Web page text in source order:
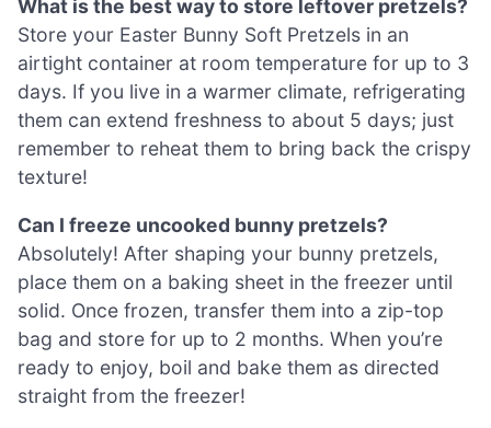
What is the best way to store leftover pretzels?
Store your Easter Bunny Soft Pretzels in an
airtight container at room temperature for up to 3
days. If you live in a warmer climate, refrigerating
them can extend freshness to about 5 days; just
remember to reheat them to bring back the crispy
texture!
Can I freeze uncooked bunny pretzels?
Absolutely! After shaping your bunny pretzels,
place them on a baking sheet in the freezer until
solid. Once frozen, transfer them into a zip-top
bag and store for up to 2 months. When you’re
ready to enjoy, boil and bake them as directed
straight from the freezer!